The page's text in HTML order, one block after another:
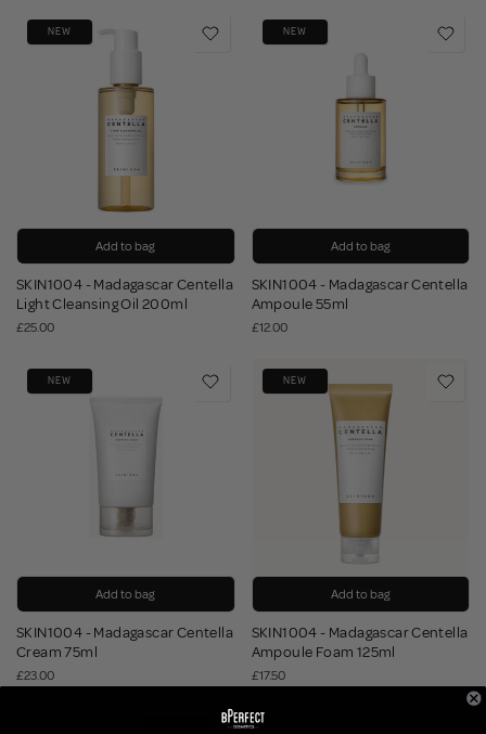
NEW
Add to bag
SKIN1004 - Madagascar Centella
Light Cleansing Oil 200ml
£25.00
NEW
Add to bag
SKIN1004 - Madagascar Centella
Ampoule 55ml
£12.00
NEW
Add to bag
SKIN1004 - Madagascar Centella
Cream 75ml
£23.00
NEW
Add to bag
SKIN1004 - Madagascar Centella
Ampoule Foam 125ml
£17.50